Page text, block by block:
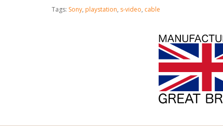
Tags: Sony, playstation, s-video, cable